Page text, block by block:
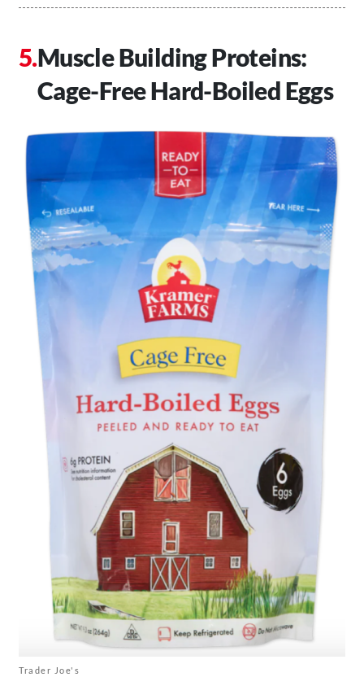
Muscle Building Proteins:
Cage-Free Hard-Boiled Eggs
Trader Joe's